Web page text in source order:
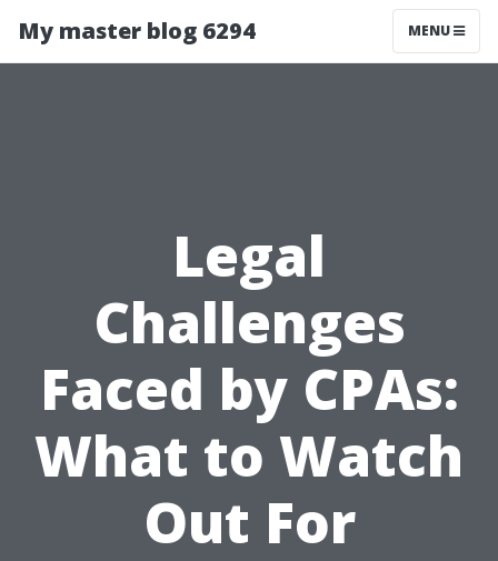
My master blog 6294 MENU
Legal
Challenges
Faced by CPAs:
What to Watch
Out For